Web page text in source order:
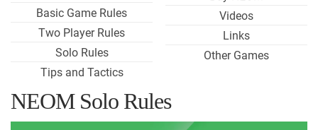
Basic Game Rules
Two Player Rules
Solo Rules
Tips and Tactics
Videos
Links
Other Games
NEOM Solo Rules